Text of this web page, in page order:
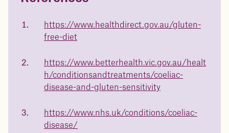
Questions about
medicated weight loss?
Not sure if weight loss medication is right for you? Concerned
health.
Book a free call today
of
23%
body weight
in 1 year
Data sourced from 373,000 weight tracker entries in the
https://www.healthdirect.gov.au/gluten-
free-diet
https://www.betterhealth.vic.gov.au/healt
h/conditionsandtreatments/coeliac-
disease-and-gluten-sensitivity
https://www.nhs.uk/conditions/coeliac-
disease/